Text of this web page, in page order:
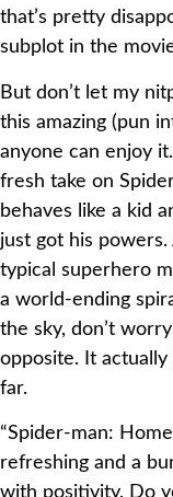
that’s pretty
subplot in the
But don’t let my
this amazing (pun
anyone can enjoy
fresh take on
behaves like a kid
just got his
typical superhero
a world-ending
the sky, don’t
opposite. It
far.
“Spider-man:
refreshing and a
with positivity. Do